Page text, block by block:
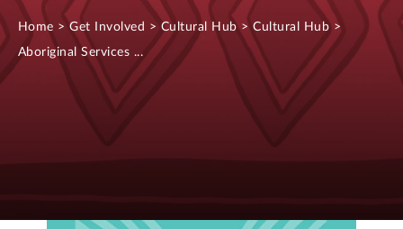
Home >Get Involved > Cultural Hub>Cultural Hub>
Aboriginal Services ...